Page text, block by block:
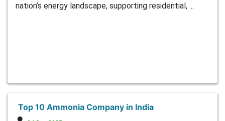
nation’s energy landscape, supporting residential, ...
Top 10 Ammonia Company in India